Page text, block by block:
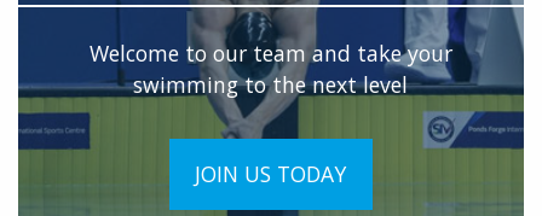
Welcome to our team and take your
swimming to the next level
JOIN US TODAY